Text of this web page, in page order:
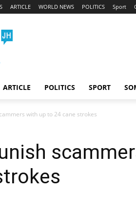
ARTICLE WORLD NEWS POLITICS Sport
ARTICLE POLITICS SPORT
with up to 24 cane strokes